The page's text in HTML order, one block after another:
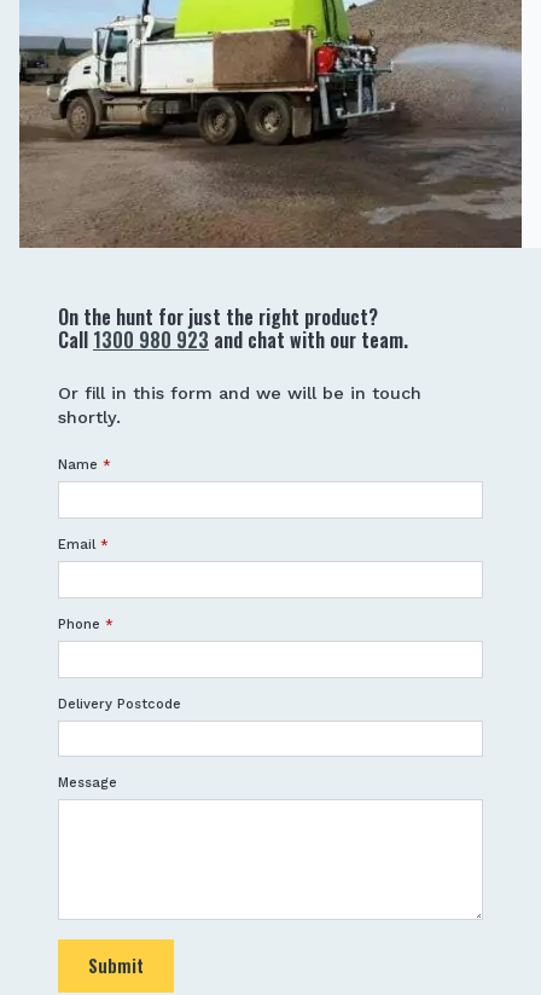
On the hunt for just the right product?
Call 1300 980 923 and chat with our team.
Or fill in this form and we will be in touch
shortly.
Name *
Email *
Phone *
Delivery Postcode
Message
Submit